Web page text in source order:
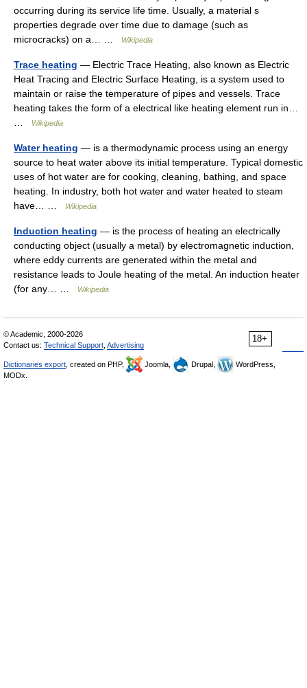
occurring during its service life time. Usually, a material s
properties degrade over time due to damage (such as
microcracks) on a… …
Wikipedia
Trace heating — Electric Trace Heating, also known as Electric
Heat Tracing and Electric Surface Heating, is a system used to
maintain or raise the temperature of pipes and vessels. Trace
heating takes the form of a electrical like heating element run in…
Wikipedia
Water heating — is a thermodynamic process using an energy
source to heat water above its initial temperature. Typical domestic
uses of hot water are for cooking, cleaning, bathing, and space
heating. In industry, both hot water and water heated to steam
have… …
Wikipedia
Induction heating — is the process of heating an electrically
conducting object (usually a metal) by electromagnetic induction,
where eddy currents are generated within the metal and
resistance leads to Joule heating of the metal. An induction heater
(for any… …
Wikipedia
18+
© Academic, 2000-2026
Contact us: Technical Support Advertising
Dictionaries export , created on PHP, Joomla, Drupal,
WordPress,
MODx.